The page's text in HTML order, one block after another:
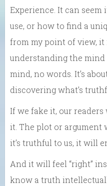
Experience. It can seem
use, or how to find a
from my point of view, it
understanding the mind
mind, no words. It’s
discovering what’s
If we fake it, our
it. The plot or argument
it’s truthful to us, it will
And it will feel “right”
know a truth